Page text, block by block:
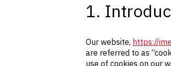
1.
Our website, https://
are referred to as
use of cookies on our